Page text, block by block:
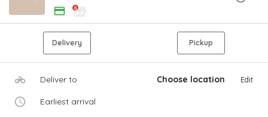
Delivery Pickup
Deliver to Choose location Edit
Earliest arrival